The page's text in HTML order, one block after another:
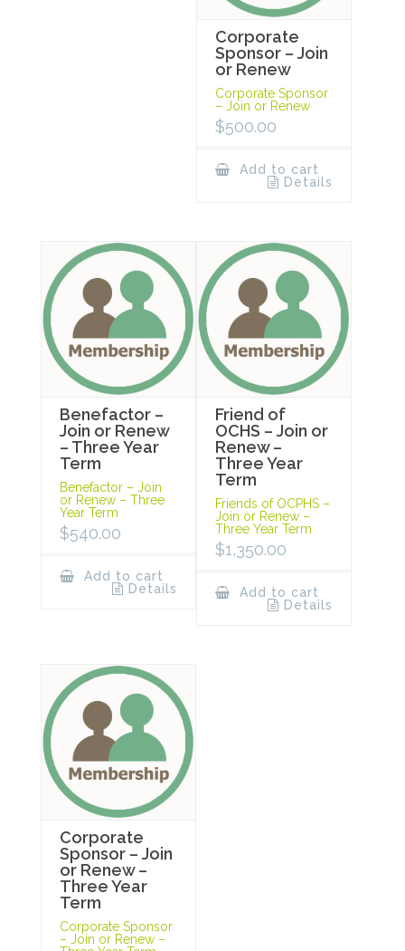
Corporate
Sponsor – Join
or Renew
Corporate Sponsor
– Join or Renew
$500.00
Add to cart
Details
Benefactor –
Join or Renew
– Three Year
Term
Benefactor – Join
or Renew – Three
Year Term
$540.00
Add to cart
Details
Friend of
OCHS – Join or
Renew –
Three Year
Term
Friends of OCPHS –
Join or Renew –
Three Year Term
$1,350.00
Add to cart
Details
Corporate
Sponsor – Join
or Renew –
Three Year
Term
Corporate Sponsor
– Join or Renew –